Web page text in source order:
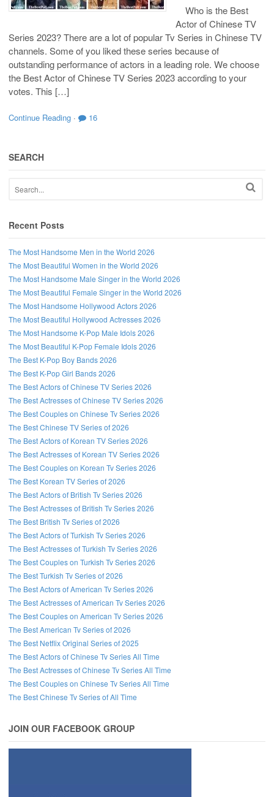
Who is the Best
Actor of Chinese TV
Series 2023? There are a lot of popular Tv Series in Chinese TV
channels. Some of you liked these series because of
outstanding performance of actors in a leading role. We choose
the Best Actor of Chinese TV Series 2023 according to your
votes. This […]
Continue Reading · 16
SEARCH
Recent Posts
The Most Handsome Men in the World 2026
The Most Beautiful Women in the World 2026
The Most Handsome Male Singer in the World 2026
The Most Beautiful Female Singer in the World 2026
The Most Handsome Hollywood Actors 2026
The Most Beautiful Hollywood Actresses 2026
The Most Handsome K-Pop Male Idols 2026
The Most Beautiful K-Pop Female Idols 2026
The Best K-Pop Boy Bands 2026
The Best K-Pop Girl Bands 2026
The Best Actors of Chinese TV Series 2026
The Best Actresses of Chinese TV Series 2026
The Best Couples on Chinese Tv Series 2026
The Best Chinese TV Series of 2026
The Best Actors of Korean TV Series 2026
The Best Actresses of Korean TV Series 2026
The Best Couples on Korean Tv Series 2026
The Best Korean TV Series of 2026
The Best Actors of British Tv Series 2026
The Best Actresses of British Tv Series 2026
The Best British Tv Series of 2026
The Best Actors of Turkish Tv Series 2026
The Best Actresses of Turkish Tv Series 2026
The Best Couples on Turkish Tv Series 2026
The Best Turkish Tv Series of 2026
The Best Actors of American Tv Series 2026
The Best Actresses of American Tv Series 2026
The Best Couples on American Tv Series 2026
The Best American Tv Series of 2026
The Best Netflix Original Series of 2025
The Best Actors of Chinese Tv Series All Time
The Best Actresses of Chinese Tv Series All Time
The Best Couples on Chinese Tv Series All Time
The Best Chinese Tv Series of All Time
JOIN OUR FACEBOOK GROUP